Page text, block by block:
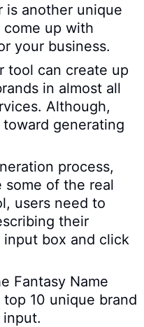
is another unique
up with
your business.
tool can create up
in almost all
Although,
generating
process,
of the real
users need to
their
box and click
Fantasy Name
10 unique brand